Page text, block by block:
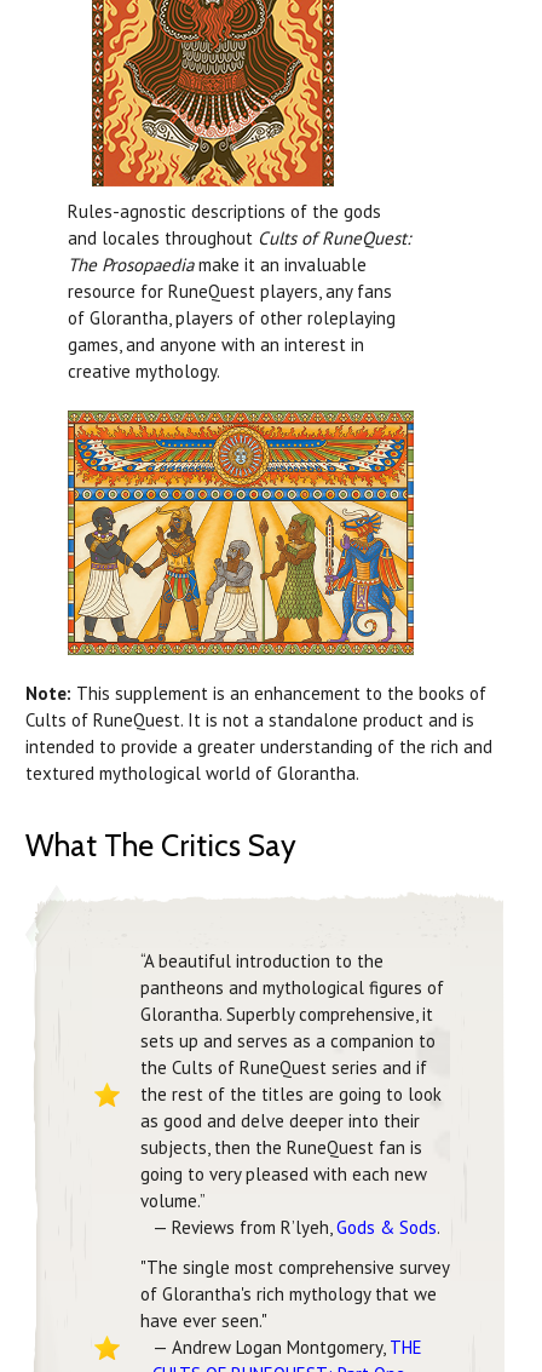
Rules-agnostic descriptions of the gods
and locales throughout Cults of RuneQuest:
The Prosopaediamake it an invaluable
resource for RuneQuest players, any fans
of Glorantha, players of other roleplaying
games, and anyone with an interest in
creative mythology.
Note: This supplement is an enhancement to the books of
Cults of RuneQuest. It is not a standalone product and is
intended to provide a greater understanding of the rich and
textured mythological world of Glorantha.
What The Critics Say
“A beautiful introduction to the
pantheons and mythological figures of
Glorantha. Superbly comprehensive, it
sets up and serves as a companion to
the Cults of RuneQuest series and if
the rest of the titles are going to look
as good and delve deeper into their
subjects, then the RuneQuest fan is
going to very pleased with each new
volume.”
— Reviews from R’lyeh, Gods & Sods.
"The single most comprehensive survey
of Glorantha's rich mythology that we
have ever seen."
— Andrew Logan Montgomery, THE